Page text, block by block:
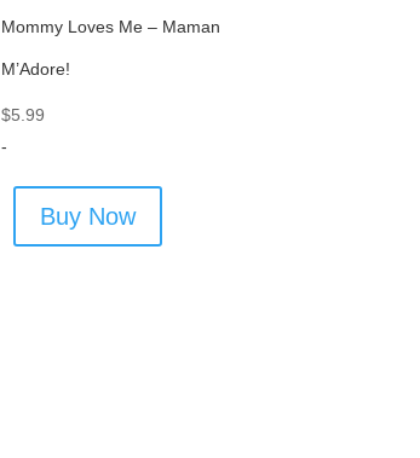
Mommy Loves Me – Maman
M’Adore!
$5.99
-
Buy Now